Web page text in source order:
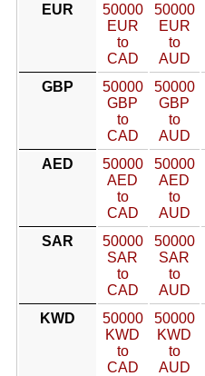
EUR
50000
EUR
to
CAD
50000
EUR
to
AUD
GBP
50000
GBP
to
CAD
50000
GBP
to
AUD
AED
50000
AED
to
CAD
50000
AED
to
AUD
SAR
50000
SAR
to
CAD
50000
SAR
to
AUD
KWD
50000
KWD
to
CAD
50000
KWD
to
AUD